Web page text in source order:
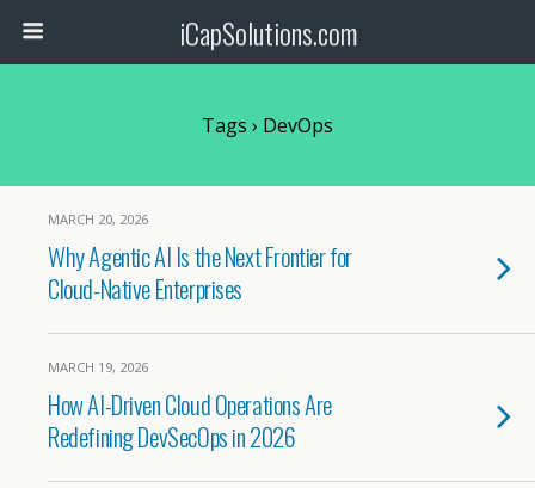
iCapSolutions.com
Tags › DevOps
MARCH 20, 2026
Why Agentic AI Is the Next Frontier for
Cloud-Native Enterprises
MARCH 19, 2026
How AI-Driven Cloud Operations Are
Redefining DevSecOps in 2026